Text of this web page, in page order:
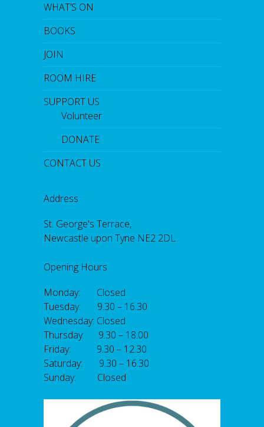
WHAT’S ON
BOOKS
JOIN
ROOM HIRE
SUPPORT US
Volunteer
DONATE
CONTACT US
Address
St. George's Terrace,
Newcastle upon Tyne NE2 2DL
Opening Hours
Monday: Closed
Tuesday: 9.30 – 16.30
Wednesday: Closed
Thursday: 9.30 – 18.00
Friday: 9.30 – 12.30
Saturday: 9.30 – 16.30
Sunday: Closed